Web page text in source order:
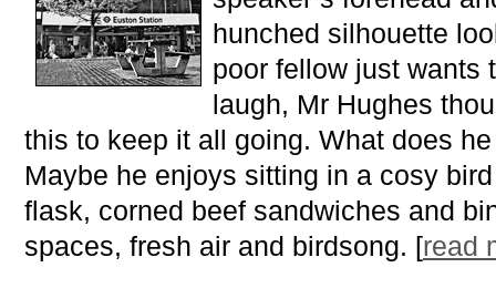
hunched silhouette
poor fellow just wants
laugh, Mr Hughes
this to keep it all going. What does
Maybe he enjoys sitting in a cosy
flask, corned beef sandwiches and
spaces, fresh air and birdsong. [read